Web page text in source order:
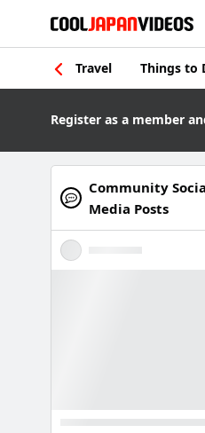
Travel Things to
Register as a member
Community
Media Posts